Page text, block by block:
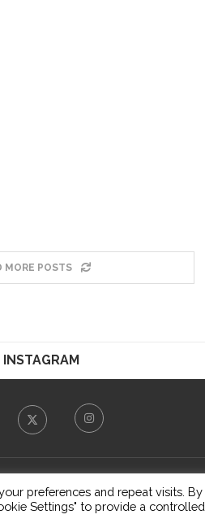
MORE POSTS
INSTAGRAM
preferences and repeat visits. By
Settings" to provide a controlled